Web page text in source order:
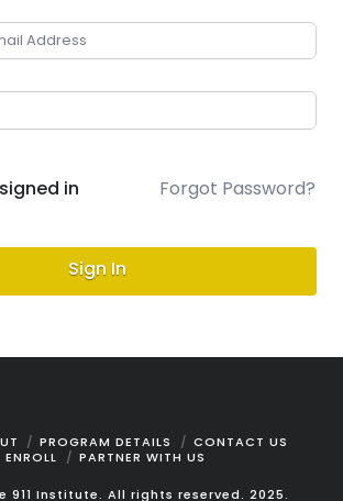
in Forgot Password?
Sign In
PROGRAM DETAILS
CONTACT US
ENROLL
PARTNER WITH US
911 Institute. All rights reserved. 2025.